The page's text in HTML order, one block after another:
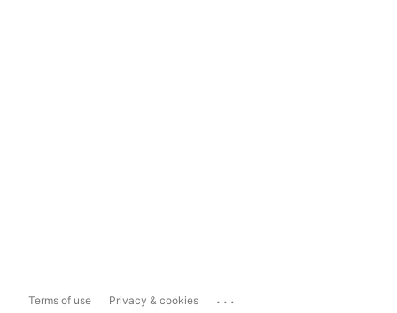
Terms of use Privacy & cookies ...